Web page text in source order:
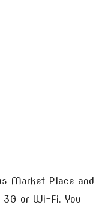
Market Place and
or Wi-Fi. You